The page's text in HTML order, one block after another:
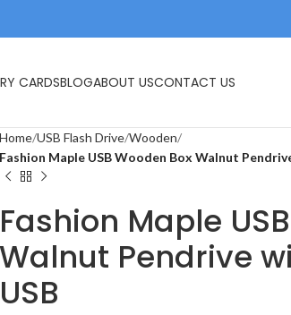
CARDSBLOGABOUT USCONTACT US
Home USB Flash Drive Wooden
Fashion Maple USB Wooden Box Walnut
Fashion Maple
Walnut Pendrive
USB